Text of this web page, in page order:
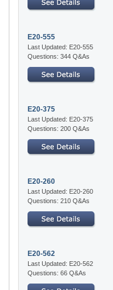
E20-555
Last Updated: E20-555
Questions: 344 Q&As
E20-375
Last Updated: E20-375
Questions: 200 Q&As
E20-260
Last Updated: E20-260
Questions: 210 Q&As
E20-562
Last Updated: E20-562
Questions: 66 Q&As